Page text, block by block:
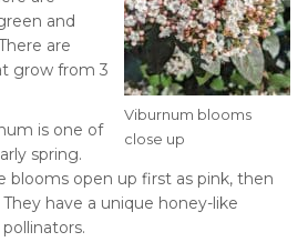
Viburnum blooms
close up
and
are
grow from 3
is one of
spring.
blooms open up first as pink, then
have a unique honey-like